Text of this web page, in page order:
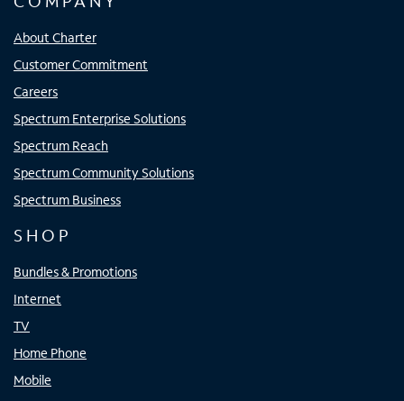
About Charter
Customer Commitment
Careers
Spectrum Enterprise Solutions
Spectrum Reach
Spectrum Community Solutions
Spectrum Business
SHOP
Bundles & Promotions
Internet
TV
Home Phone
Mobile